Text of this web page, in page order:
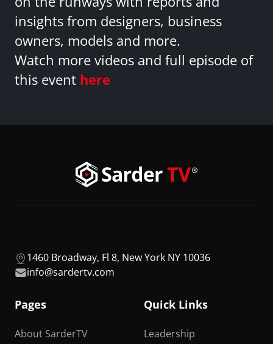
insights from designers, business
owners, models and more.
Watch more videos and full episode of
this event here
1460 Broadway, Fl 8, New York NY 10036
info@sardertv.com
Pages
About SarderTV
Quick Links
Leadership